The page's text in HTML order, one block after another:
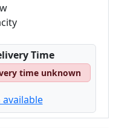
Time
time unknown